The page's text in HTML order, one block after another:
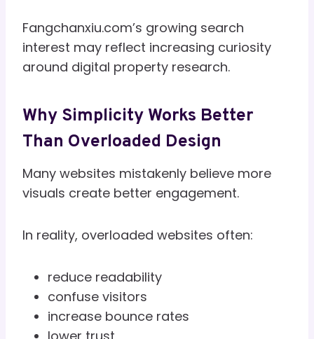
Fangchanxiu.com’s growing search
interest may reflect increasing curiosity
around digital property research.
Why Simplicity Works Better
Than Overloaded Design
Many websites mistakenly believe more
visuals create better engagement.
In reality, overloaded websites often:
reduce readability
confuse visitors
increase bounce rates